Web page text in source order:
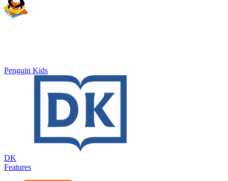
Penguin Kids
DK
Features